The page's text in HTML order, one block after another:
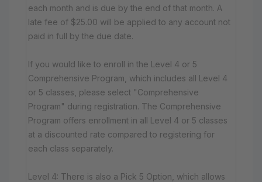
each month and is due by the end of that month. A
late fee of $25.00 will be applied to any account not
paid in full by the due date.
If you would like to enroll in the Level 4 or 5
Comprehensive Program, which includes all Level 4
or 5 classes, please select "Comprehensive
Program" during registration. The Comprehensive
Program offers enrollment in all Level 4 or 5 classes
at a discounted rate compared to registering for
each class separately.
Level 4: There is also a Pick 5 Option, which allows